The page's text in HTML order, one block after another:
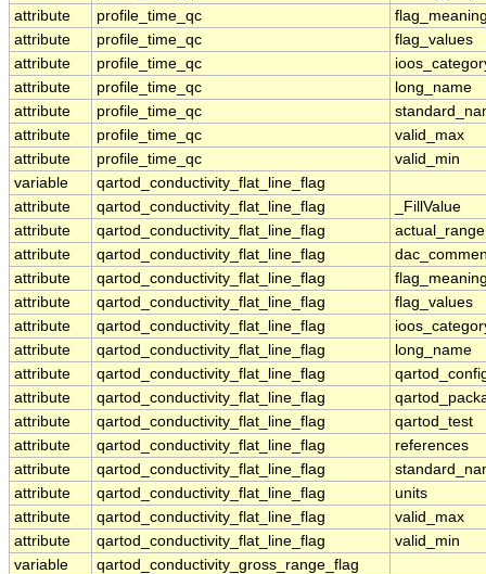
attribute
profile_time_qc
attribute
profile_time_qc
flag_values
attribute
profile_time_qc
attribute
profile_time_qc
long_name
attribute
profile_time_qc
attribute
profile_time_qc
valid_max
attribute
profile_time_qc
valid_min
variable
qartod_conductivity_flat_line_flag
attribute
qartod_conductivity_flat_line_flag
_FillValue
attribute
qartod_conductivity_flat_line_flag
actual_range
attribute
qartod_conductivity_flat_line_flag
attribute
qartod_conductivity_flat_line_flag
attribute
qartod_conductivity_flat_line_flag
flag_values
attribute
qartod_conductivity_flat_line_flag
attribute
qartod_conductivity_flat_line_flag
long_name
attribute
qartod_conductivity_flat_line_flag
attribute
qartod_conductivity_flat_line_flag
attribute
qartod_conductivity_flat_line_flag
qartod_test
attribute
qartod_conductivity_flat_line_flag
references
attribute
qartod_conductivity_flat_line_flag
attribute
qartod_conductivity_flat_line_flag
units
attribute
qartod_conductivity_flat_line_flag
valid_max
attribute
qartod_conductivity_flat_line_flag
valid_min
variable
qartod_conductivity_gross_range_flag